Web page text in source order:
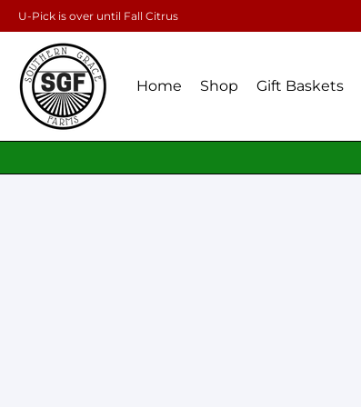
U-Pick is over until Fall Citrus
Home Shop Gift Baskets